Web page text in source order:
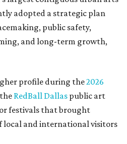
adopted a strategic plan
public safety,
and long-term growth,
profile during the2026
RedBall Dallas public art
festivals that brought
local and international visitors